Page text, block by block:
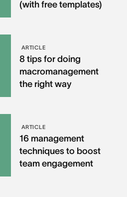
(with free templates)
ARTICLE
8 tips for doing
macromanagement
the right way
ARTICLE
16 management
techniques to boost
team engagement